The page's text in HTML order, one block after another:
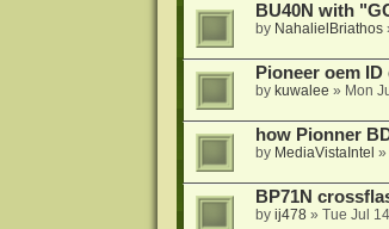
BU40N with
by NahalielBriathos
Pioneer oem
by kuwalee » Mon
how Pionner
by MediaVistaIntel »
BP71N
by ij478» Tue Jul